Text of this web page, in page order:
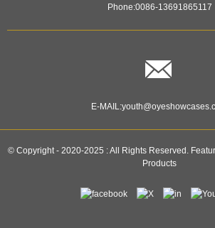
Phone:0086-13691865117
E-MAIL:
© Copyright - 2020-2025 : All Rights Reserved.
Products